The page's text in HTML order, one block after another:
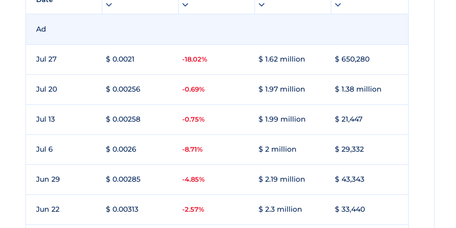
Ad
Jul 27 $ 0.0021 -18.02% $ 1.62 million $ 650,280
Jul 20 $ 0.00256 -0.69% $ 1.97 million $ 1.38 million
Jul 13 $ 0.00258 -0.75% $ 1.99 million $ 21,447
Jul 6 $ 0.0026 -8.71% $ 2 million $ 29,332
Jun 29 $ 0.00285 -4.85% $ 2.19 million $ 43,343
Jun 22 $ 0.00313 -2.57% $ 2.3 million $ 33,440